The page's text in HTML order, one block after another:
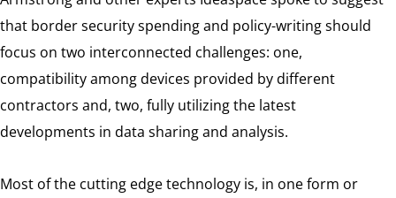
that border security spending and policy-writing should
focus on two interconnected challenges: one,
compatibility among devices provided by different
contractors and, two, fully utilizing the latest
developments in data sharing and analysis.
Most of the cutting edge technology is, in one form or